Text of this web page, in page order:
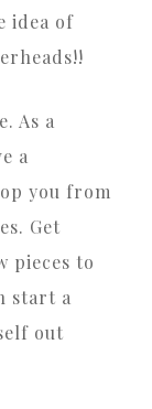
idea of
As a
a
you from
Get
pieces to
start a
out